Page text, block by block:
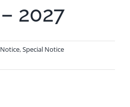
2027
Notice,Special Notice